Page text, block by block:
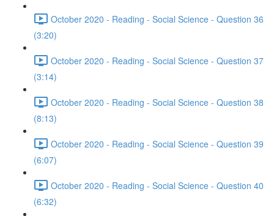
October 2020 - Reading - Social Science - Question 36
(3:20)
October 2020 - Reading - Social Science - Question 37
(3:14)
October 2020 - Reading - Social Science - Question 38
(8:13)
October 2020 - Reading - Social Science - Question 39
(6:07)
October 2020 - Reading - Social Science - Question 40
(6:32)